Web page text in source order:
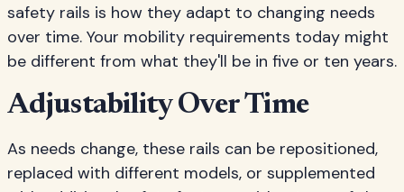
safety rails is how they adapt to changing needs
over time. Your mobility requirements today might
be different from what they'll be in five or ten years.
Adjustability Over Time
As needs change, these rails can be repositioned,
replaced with different models, or supplemented